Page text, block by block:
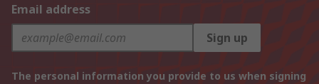
Email address
Sign up
The personal information you provide to us when signing